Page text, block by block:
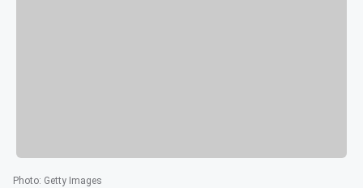
Photo: Getty Images